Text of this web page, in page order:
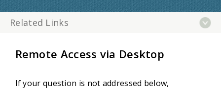
Related Links
Remote Access via Desktop
If your question is not addressed below,